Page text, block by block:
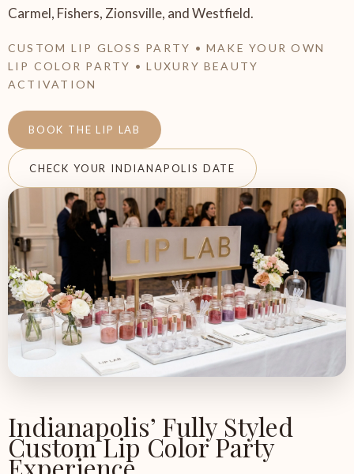
Carmel, Fishers, Zionsville, and Westfield.
CUSTOM LIP GLOSS PARTY • MAKE YOUR OWN
LIP COLOR PARTY • LUXURY BEAUTY
ACTIVATION
BOOK THE LIP LAB
CHECK YOUR INDIANAPOLIS DATE
Indianapolis’ Fully Styled
Custom Lip Color Party